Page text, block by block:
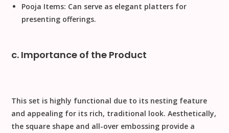
Pooja Items: Can serve as elegant platters for
presenting offerings.
c. Importance of the Product
This set is highly functional due to its nesting feature
and appealing for its rich, traditional look.Aesthetically,
the square shape and all-over embossing provide a